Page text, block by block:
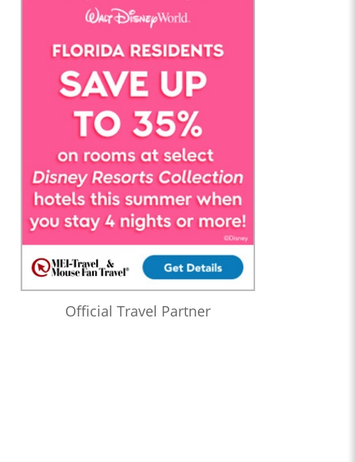
Official Travel Partner